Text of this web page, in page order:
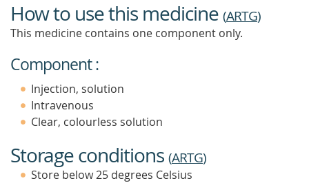
How to use this medicine (ARTG)
This medicine contains one component only.
Component :
Injection, solution
Intravenous
Clear, colourless solution
Storage conditions (ARTG)
Store below 25 degrees Celsius